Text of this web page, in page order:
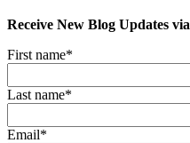
Receive New Blog Updates
First name*
Last name*
Email*